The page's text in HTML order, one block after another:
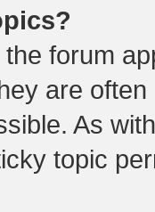
forum
are
As
topic